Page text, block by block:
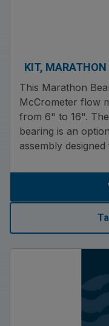
KIT, MARATHON
This Marathon
McCrometer flow
from 6" to 16".
bearing is an
assembly